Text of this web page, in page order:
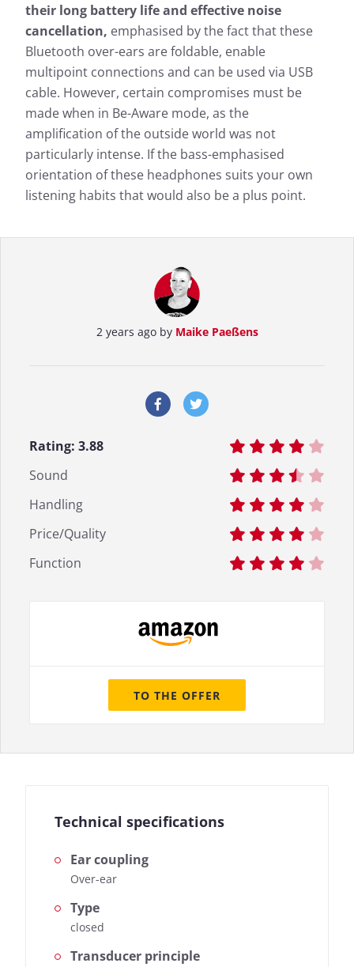
their long battery life and effective noise
cancellation, emphasised by the fact that these
Bluetooth over-ears are foldable, enable
multipoint connections and can be used via USB
cable. However, certain compromises must be
made when in Be-Aware mode, as the
amplification of the outside world was not
particularly intense. If the bass-emphasised
orientation of these headphones suits your own
listening habits that would also be a plus point.
2 years ago by Maike Paeßens
Rating: 3.88
Sound
Handling
Price/Quality
Function
TO THE OFFER
Technical specifications
Ear coupling
Over-ear
Type
closed
Transducer principle